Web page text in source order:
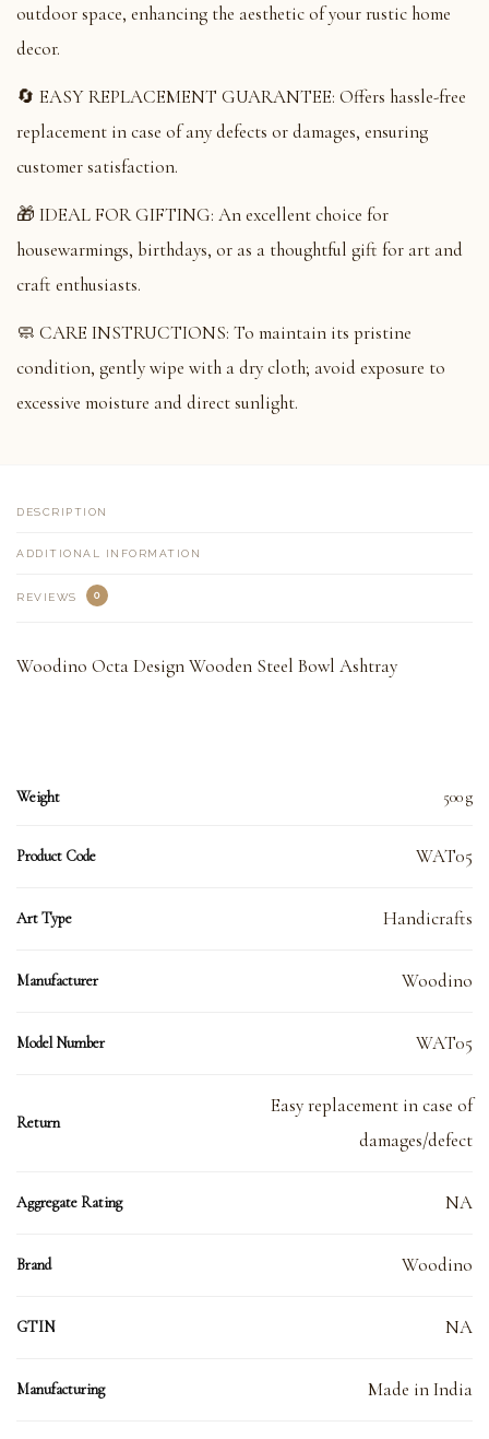
outdoor space, enhancing the aesthetic of your rustic home
decor.
🔄 EASY REPLACEMENT GUARANTEE: Offers hassle-free
replacement in case of any defects or damages, ensuring
customer satisfaction.
🎁 IDEAL FOR GIFTING: An excellent choice for
housewarmings, birthdays, or as a thoughtful gift for art and
craft enthusiasts.
🧼 CARE INSTRUCTIONS: To maintain its pristine
condition, gently wipe with a dry cloth; avoid exposure to
excessive moisture and direct sunlight.
DESCRIPTION
ADDITIONAL INFORMATION
REVIEWS 0
Woodino Octa Design Wooden Steel Bowl Ashtray
Weight 500 g
Product Code WAT05
Art Type Handicrafts
Manufacturer Woodino
Model Number WAT05
Return
Easy replacement in case of
damages/defect
Aggregate Rating NA
Brand Woodino
GTIN NA
Manufacturing Made in India